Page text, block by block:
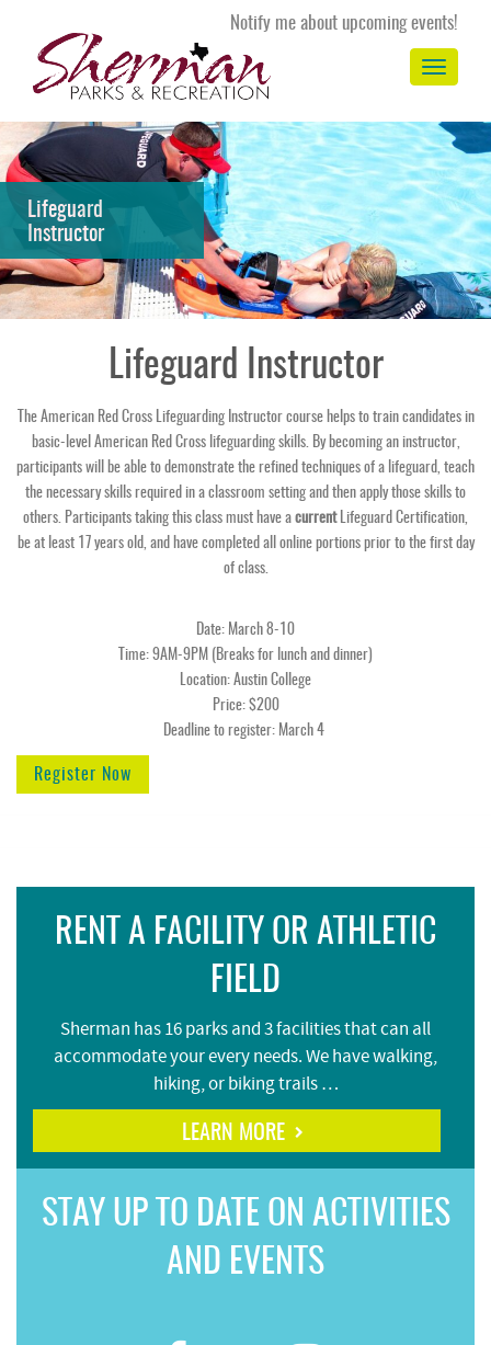
Notify me about upcoming events!
Toggle
Lifeguard
Instructor
Lifeguard Instructor
The American Red Cross Lifeguarding Instructor course helps to train candidates in
basic-level American Red Cross lifeguarding skills. By becoming an instructor,
participants will be able to demonstrate the refined techniques of a lifeguard, teach
the necessary skills required in a classroom setting and then apply those skills to
others. Participants taking this class must have a current Lifeguard Certification,
be at least 17 years old, and have completed all online portions prior to the first day
of class.
Date: March 8-10
Time: 9AM-9PM (Breaks for lunch and dinner)
Location: Austin College
Price: $200
Deadline to register: March 4
Register Now
RENT A FACILITY OR ATHLETIC
FIELD
Sherman has 16 parks and 3 facilities that can all
accommodate your every needs. We have walking,
hiking, or biking trails …
LEARN MORE
STAY UP TO DATE ON ACTIVITIES
AND EVENTS